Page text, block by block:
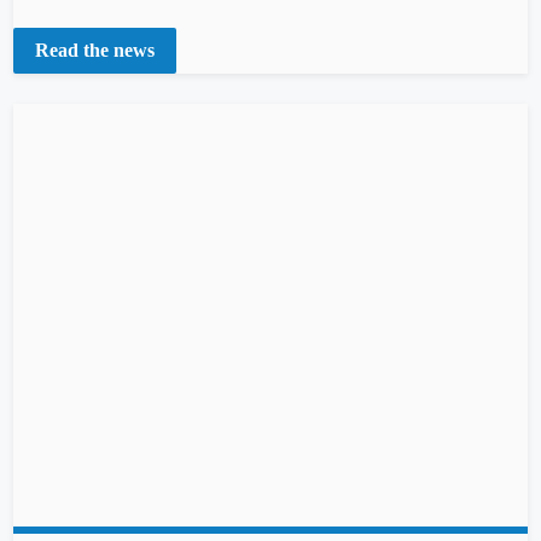
Read the news